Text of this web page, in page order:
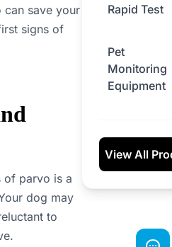
can save your
signs of
of parvo is a
dog may
to
Rapid Test
Pet
Monitoring
Equipment
View All